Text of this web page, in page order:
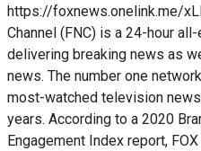
https://foxnews.onelink.me/
Channel (FNC) is a 24-hour
delivering breaking news as
news. The number one
most-watched television
years. According to a 2020
Engagement Index report,